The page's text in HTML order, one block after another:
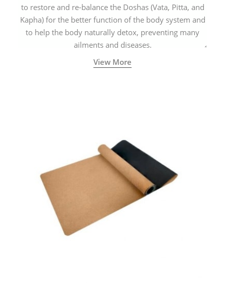
to restore and re-balance the Doshas (Vata, Pitta, and
Kapha) for the better function of the body system and
to help the body naturally detox, preventing many
ailments and diseases.
View More